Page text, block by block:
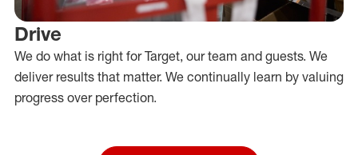
Drive
We do what is right for Target, our team and guests. We
deliver results that matter. We continually learn by valuing
progress over perfection.